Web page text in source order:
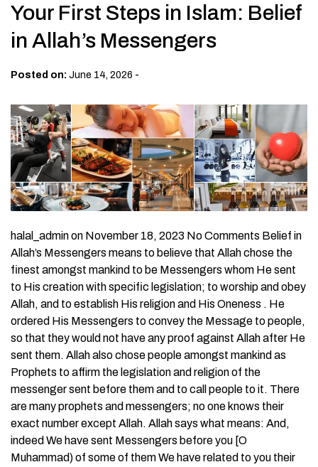
Your First Steps in Islam: Belief
in Allah’s Messengers
Posted on: June 14, 2026 -
halal_admin on November 18, 2023 No Comments Belief in
Allah’s Messengers means to believe that Allah chose the
finest amongst mankind to be Messengers whom He sent
to His creation with specific legislation; to worship and obey
Allah, and to establish His religion and His Oneness . He
ordered His Messengers to convey the Message to people,
so that they would not have any proof against Allah after He
sent them. Allah also chose people amongst mankind as
Prophets to affirm the legislation and religion of the
messenger sent before them and to call people to it. There
are many prophets and messengers; no one knows their
exact number except Allah. Allah says what means: And,
indeed We have sent Messengers before you [O
Muhammad) of some of them We have related to you their